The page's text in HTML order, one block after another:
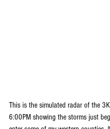
This is the simulated radar of the
6:00PM showing the storms just